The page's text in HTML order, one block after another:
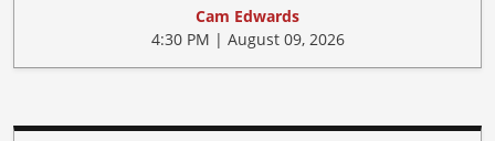
Cam Edwards
4:30 PM | August 09, 2026